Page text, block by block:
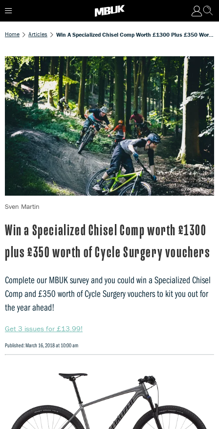
Home Articles
Win a Specialized Chisel Comp worth £1300
plus £350 worth of Cycle Surgery vouchers
Complete our MBUK survey and you could win a Specialized Chisel
Comp and £350 worth of Cycle Surgery vouchers to kit you out for
the year ahead!
Get 3 issues for £13.99!
Published: March 16, 2018 at 10:00 am
Sven Martin